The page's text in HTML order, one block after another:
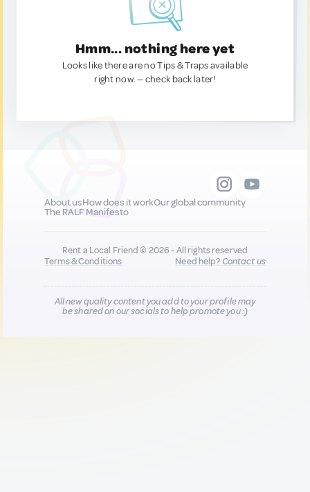
Hmm... nothing here yet
Looks like there are no Tips & Traps available
right now. — check back later!
About usHow does it workOur global community
The RALF Manifesto
Rent a Local Friend © 2026 - All rights reserved
Terms & Conditions
Need help?Contact us
All new quality content you add to your profile may
be shared on our socials to help promote you :)